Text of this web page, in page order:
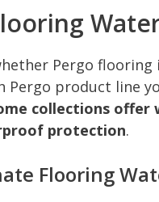
Pergo
Pergo product line
collections
protection.
Flooring